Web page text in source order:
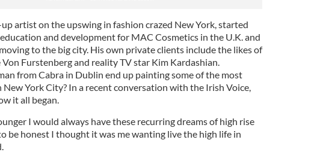
up artist on the upswing in fashion crazed New York, started
and development for MAC Cosmetics in the U.K. and
to the big city. His own private clients include the likes of
Furstenberg and reality TV star Kim Kardashian.
from Cabra in Dublin end up painting some of the most
New York City? In a recent conversation with the Irish Voice,
it all began.
I would always have these recurring dreams of high rise
be honest I thought it was me wanting live the high life in